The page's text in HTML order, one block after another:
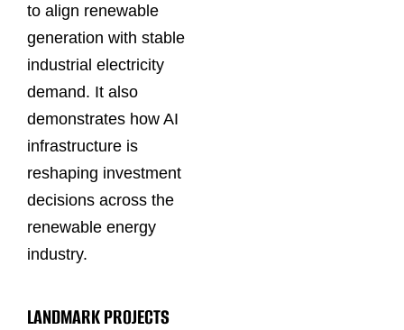
to align renewable
generation with stable
industrial electricity
demand. It also
demonstrates how AI
infrastructure is
reshaping investment
decisions across the
renewable energy
industry.
LANDMARK PROJECTS